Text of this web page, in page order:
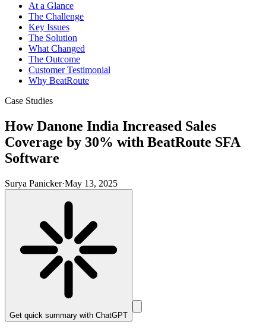
At a Glance
The Challenge
Key Issues
The Solution
What Changed
The Outcome
Customer Testimonial
Why BeatRoute
Case Studies
How Danone India Increased Sales
Coverage by 30% with BeatRoute SFA
Software
Surya Panicker·May 13, 2025
Get quick summary with ChatGPT